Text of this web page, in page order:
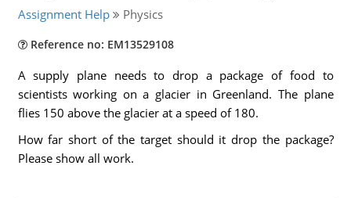
Assignment Help Physics
Reference no: EM13529108
A supply plane needs to drop a package of food to
scientists working on a glacier in Greenland. The plane
flies 150 above the glacier at a speed of 180.
How far short of the target should it drop the package?
Please show all work.